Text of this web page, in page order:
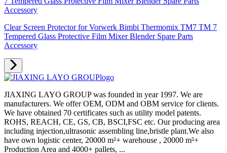
Clear Screen Protector for Vorwerk Bimbi Thermomix TM7 TM 7
Tempered Glass Protective Film Mixer Blender Spare Parts
Accessory
JIAXING LAYO GROUP was founded in year 1997. We are
manufacturers. We offer OEM, ODM and OBM service for clients.
We have obtained 70 certificates such as utility model patents.
ROHS, REACH, CE, GS, CB, BSCI,FSC etc. Our producing area
including injection,ultrasonic assembling line,bristle plant.We also
have own logistic center, 20000 m²+ warehouse , 20000 m²+
Production Area and 4000+ pallets, ...